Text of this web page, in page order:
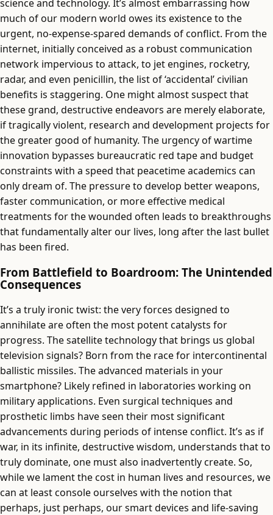
science and technology. It’s almost embarrassing how
much of our modern world owes its existence to the
urgent, no-expense-spared demands of conflict. From the
internet, initially conceived as a robust communication
network impervious to attack, to jet engines, rocketry,
radar, and even penicillin, the list of ‘accidental’ civilian
benefits is staggering. One might almost suspect that
these grand, destructive endeavors are merely elaborate,
if tragically violent, research and development projects for
the greater good of humanity. The urgency of wartime
innovation bypasses bureaucratic red tape and budget
constraints with a speed that peacetime academics can
only dream of. The pressure to develop better weapons,
faster communication, or more effective medical
treatments for the wounded often leads to breakthroughs
that fundamentally alter our lives, long after the last bullet
has been fired.
From Battlefield to Boardroom: The Unintended
Consequences
It’s a truly ironic twist: the very forces designed to
annihilate are often the most potent catalysts for
progress. The satellite technology that brings us global
television signals? Born from the race for intercontinental
ballistic missiles. The advanced materials in your
smartphone? Likely refined in laboratories working on
military applications. Even surgical techniques and
prosthetic limbs have seen their most significant
advancements during periods of intense conflict. It’s as if
war, in its infinite, destructive wisdom, understands that to
truly dominate, one must also inadvertently create. So,
while we lament the cost in human lives and resources, we
can at least console ourselves with the notion that
perhaps, just perhaps, our smart devices and life-saving